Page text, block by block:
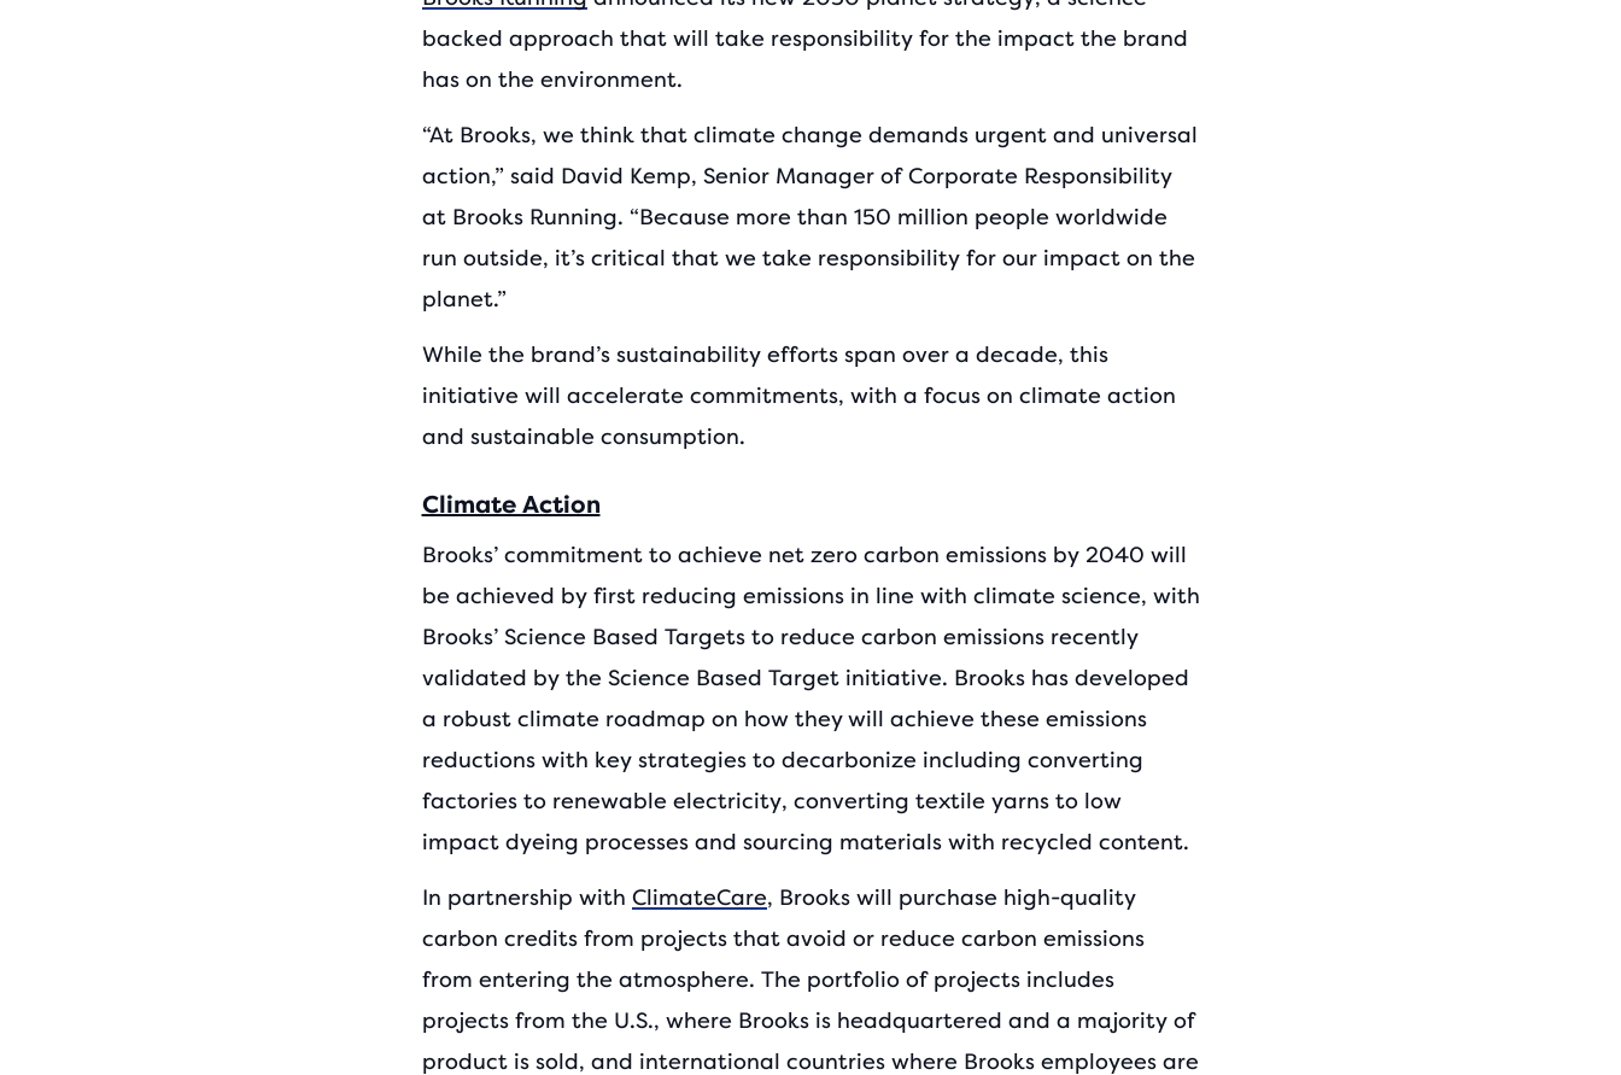
backed approach that will take responsibility for the impact the brand
has on the environment.
“At Brooks, we think that climate change demands urgent and universal
action,” said David Kemp, Senior Manager of Corporate Responsibility
at Brooks Running. “Because more than 150 million people worldwide
run outside, it’s critical that we take responsibility for our impact on the
planet.”
While the brand’s sustainability efforts span over a decade, this
initiative will accelerate commitments, with a focus on climate action
and sustainable consumption.
Climate Action
Brooks’ commitment to achieve net zero carbon emissions by 2040 will
be achieved by first reducing emissions in line with climate science, with
Brooks’ Science Based Targets to reduce carbon emissions recently
validated by the Science Based Target initiative. Brooks has developed
a robust climate roadmap on how they will achieve these emissions
reductions with key strategies to decarbonize including converting
factories to renewable electricity, converting textile yarns to low
impact dyeing processes and sourcing materials with recycled content.
In partnership with ClimateCare, Brooks will purchase high-quality
carbon credits from projects that avoid or reduce carbon emissions
from entering the atmosphere. The portfolio of projects includes
projects from the U.S., where Brooks is headquartered and a majority of
product is sold, and international countries where Brooks employees are